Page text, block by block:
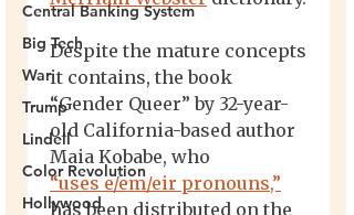
Central Banking System
Big Tech
War
Trump
Lindell
Color Revolution
Hollywood